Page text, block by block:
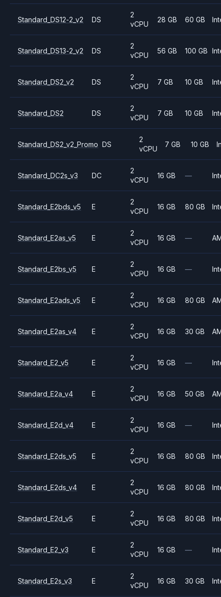
Standard_DS12-2_v2 DS
2
vCPU
28 GB 60 GB
Standard_DS13-2_v2 DS
2
vCPU
56 GB 100 GB
Standard_DS2_v2 DS
2
vCPU
7 GB 10 GB
Standard_DS2 DS
2
vCPU
7 GB 10 GB
Standard_DS2_v2_Promo DS
2
vCPU
7 GB 10 GB
Standard_DC2s_v3 DC
2
vCPU
16 GB —
Standard_E2bds_v5 E
2
vCPU
16 GB 80 GB
Standard_E2as_v5 E
2
vCPU
16 GB —
Standard_E2bs_v5 E
2
vCPU
16 GB —
Standard_E2ads_v5 E
2
vCPU
16 GB 80 GB
Standard_E2as_v4 E
2
vCPU
16 GB 30 GB
Standard_E2_v5 E
2
vCPU
16 GB —
Standard_E2a_v4 E
2
vCPU
16 GB 50 GB
Standard_E2d_v4 E
2
vCPU
16 GB —
Standard_E2ds_v5 E
2
vCPU
16 GB 80 GB
Standard_E2ds_v4 E
2
vCPU
16 GB 80 GB
Standard_E2d_v5 E
2
vCPU
16 GB 80 GB
Standard_E2_v3 E
2
vCPU
16 GB —
Standard_E2s_v3 E
2
vCPU
16 GB 30 GB